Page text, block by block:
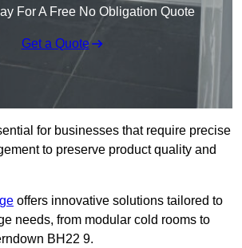
For A Free No Obligation Quote
Get a Quote
for businesses that require precise
to preserve product quality and
offers innovative solutions tailored to
needs, from modular cold rooms to
BH22 9.